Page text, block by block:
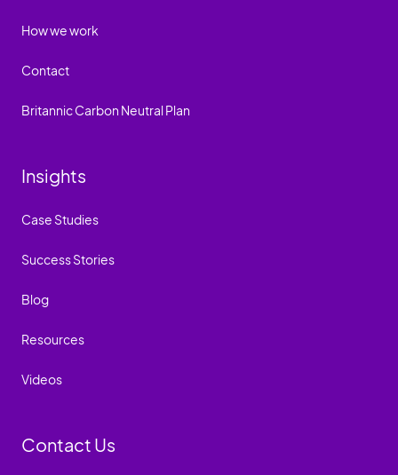
How we work
Contact
Britannic Carbon Neutral Plan
Insights
Case Studies
Success Stories
Blog
Resources
Videos
Contact Us